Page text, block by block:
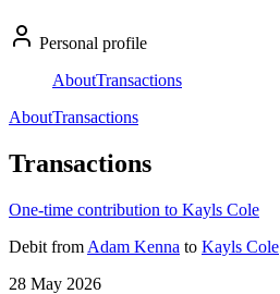
Personal profile
AboutTransactions
AboutTransactions
Transactions
One-time contribution to Kayls Cole
Debit from Adam Kenna to Kayls Cole
28 May 2026